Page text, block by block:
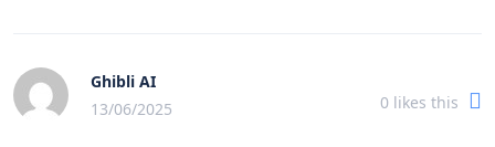
Ghibli AI
13/06/2025
0 likes this